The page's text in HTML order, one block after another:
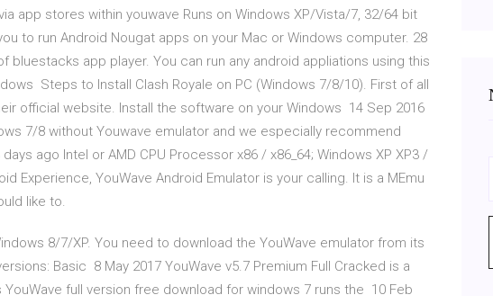
app stores within youwave Runs on Windows XP/Vista/7, 32/64 bit
to run Android Nougat apps on your Mac or Windows computer. 28
bluestacks app player. You can run any android appliations using this
Steps to Install Clash Royale on PC (Windows 7/8/10). First of all
official website. Install the software on your Windows 14 Sep 2016
7/8 without Youwave emulator and we especially recommend
ago Intel or AMD CPU Processor x86 / x86_64; Windows XP XP3 /
Experience, YouWave Android Emulator is your calling. It is a MEmu
like to.
8/7/XP. You need to download the YouWave emulator from its
Basic 8 May 2017 YouWave v5.7 Premium Full Cracked is a
full version free download for windows 7 runs the 10 Feb